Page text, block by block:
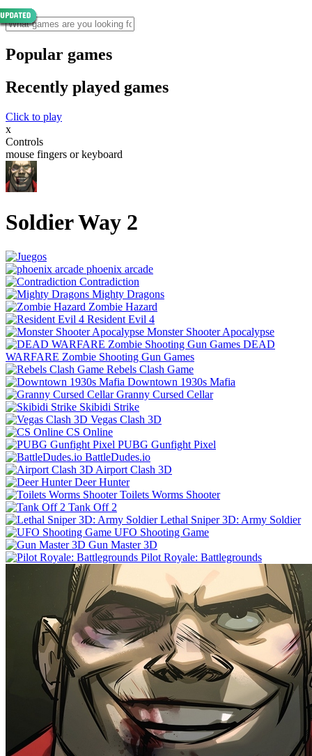
Popular games
Recently played games
Click to play
x
Controls
mouse fingers or keyboard
Soldier Way 2
phoenix arcade
Contradiction
Mighty Dragons
Zombie Hazard
Resident Evil 4
Monster Shooter Apocalypse
DEAD
WARFARE Zombie Shooting Gun Games
Rebels Clash Game
Downtown 1930s Mafia
Granny Cursed Cellar
Skibidi Strike
Vegas Clash 3D
CS Online
PUBG Gunfight Pixel
BattleDudes.io
Airport Clash 3D
Deer Hunter
Toilets Worms Shooter
Tank Off 2
Lethal Sniper 3D: Army Soldier
UFO Shooting Game
Gun Master 3D
Pilot Royale: Battlegrounds